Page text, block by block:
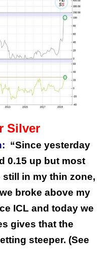
Silver
“Since yesterday
0.15 up but most
in my thin zone,
broke above my
ICL and today we
gives that the
steeper. (See